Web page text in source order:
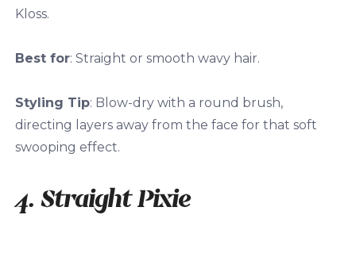
Kloss.
Best for: Straight or smooth wavy hair.
Styling Tip: Blow-dry with a round brush,
directing layers away from the face for that soft
swooping effect.
4. Straight Pixie